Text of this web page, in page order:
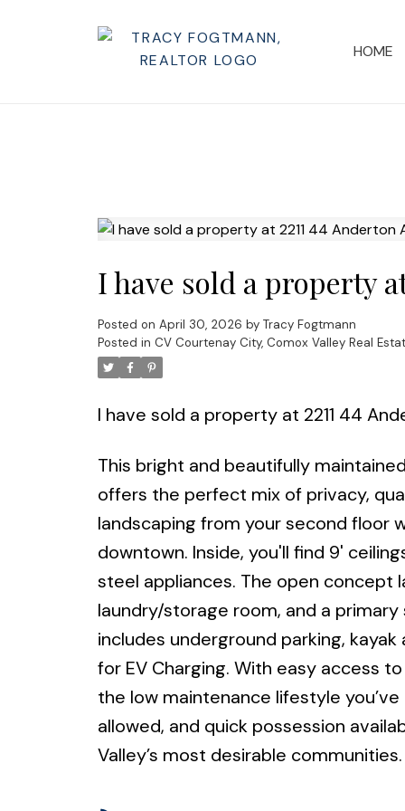
HOME
I have sold a property
Posted on April 30, 2026 by Tracy Fogtmann
Posted in CV Courtenay City, Comox Valley Real
I have sold a property at 2211 44
This bright and beautifully
offers the perfect mix of privacy,
landscaping from your second floor
downtown. Inside, you'll find 9'
steel appliances. The open concept
laundry/storage room, and a
includes underground parking,
for EV Charging. With easy access
the low maintenance lifestyle
allowed, and quick possession
Valley’s most desirable communities.